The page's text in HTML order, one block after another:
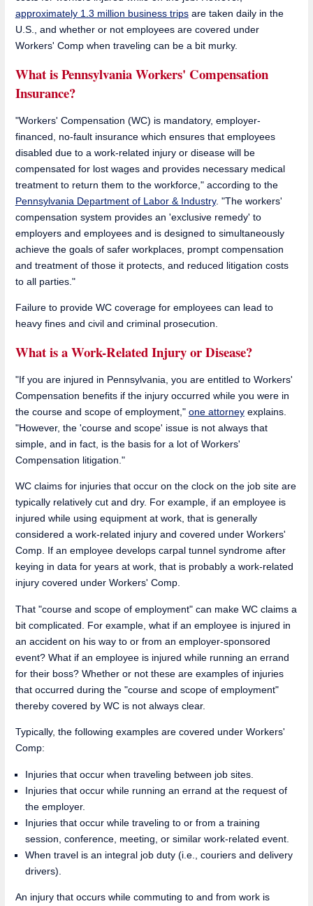
approximately 1.3 million business tripsare taken daily in the
U.S., and whether or not employees are covered under
Workers' Comp when traveling can be a bit murky.
What is Pennsylvania Workers' Compensation
Insurance?
"Workers' Compensation (WC) is mandatory, employer-
financed, no-fault insurance which ensures that employees
disabled due to a work-related injury or disease will be
compensated for lost wages and provides necessary medical
treatment to return them to the workforce," according to the
Pennsylvania Department of Labor & Industry. "The workers'
compensation system provides an 'exclusive remedy' to
employers and employees and is designed to simultaneously
achieve the goals of safer workplaces, prompt compensation
and treatment of those it protects, and reduced litigation costs
to all parties."
Failure to provide WC coverage for employees can lead to
heavy fines and civil and criminal prosecution.
What is a Work-Related Injury or Disease?
"If you are injured in Pennsylvania, you are entitled to Workers'
Compensation benefits if the injury occurred while you were in
the course and scope of employment," one attorneyexplains.
"However, the 'course and scope' issue is not always that
simple, and in fact, is the basis for a lot of Workers'
Compensation litigation."
WC claims for injuries that occur on the clock on the job site are
typically relatively cut and dry. For example, if an employee is
injured while using equipment at work, that is generally
considered a work-related injury and covered under Workers'
Comp. If an employee develops carpal tunnel syndrome after
keying in data for years at work, that is probably a work-related
injury covered under Workers' Comp.
That "course and scope of employment" can make WC claims a
bit complicated. For example, what if an employee is injured in
an accident on his way to or from an employer-sponsored
event? What if an employee is injured while running an errand
for their boss? Whether or not these are examples of injuries
that occurred during the "course and scope of employment"
thereby covered by WC is not always clear.
Typically, the following examples are covered under Workers'
Comp:
Injuries that occur when traveling between job sites.
Injuries that occur while running an errand at the request of
the employer.
Injuries that occur while traveling to or from a training
session, conference, meeting, or similar work-related event.
When travel is an integral job duty (i.e., couriers and delivery
drivers).
An injury that occurs while commuting to and from work is